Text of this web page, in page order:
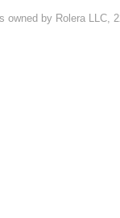
owned by Rolera LLC,